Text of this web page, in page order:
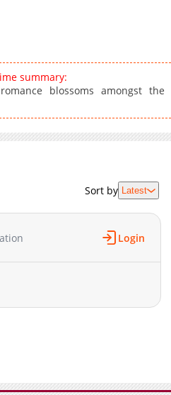
summary:
blossoms amongst the
Sort by Latest
Login